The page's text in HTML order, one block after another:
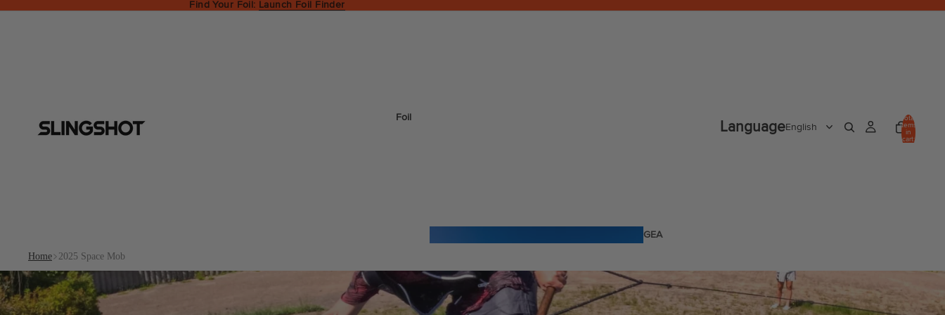
Find Your Foil: Launch Foil Finder
Foil
GEA
Language
Total
items
in
cart:
Home 2025 Space Mob